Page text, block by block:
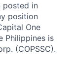
posted in
position
One
Philippines is
(COPSSC).